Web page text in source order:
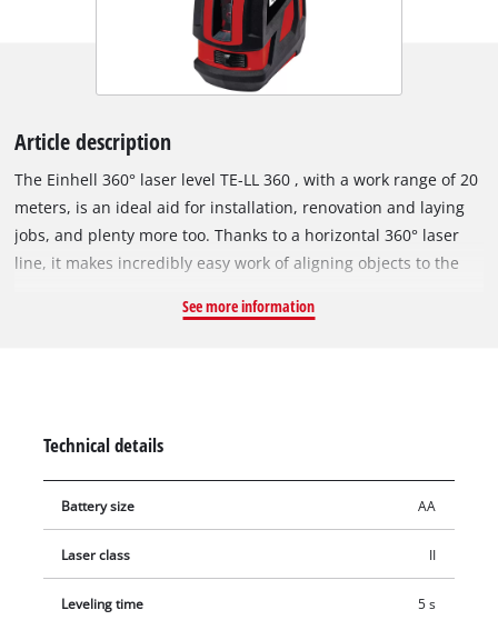
Article description
The Einhell 360° laser level TE-LL 360 , with a work range of 20
meters, is an ideal aid for installation, renovation and laying
jobs, and plenty more too. Thanks to a horizontal 360° laser
line, it makes incredibly easy work of aligning objects to the
of a horizontal and a vertical laser line to make quick and easy
digital spirit level. For use with a tripod, the 360° laser level
has an integrated 1/4” thread. Comfortable to handle thanks
to a soft grip. For working comfort there is a height-adjustable
See more information
Technical details
Battery size AA
Laser class II
Leveling time 5 s